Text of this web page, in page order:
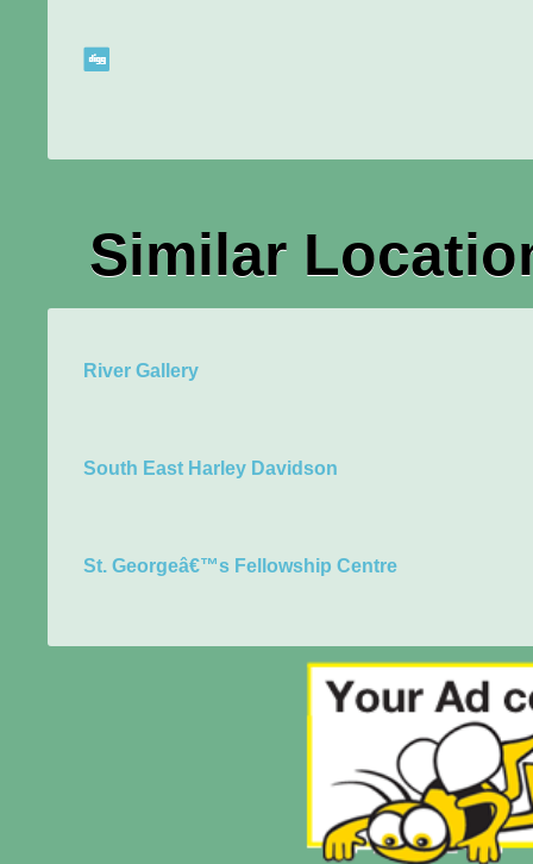
Similar
River Gallery
South East Harley Davidson
St. Georgeâ€™s Fellowship Centre